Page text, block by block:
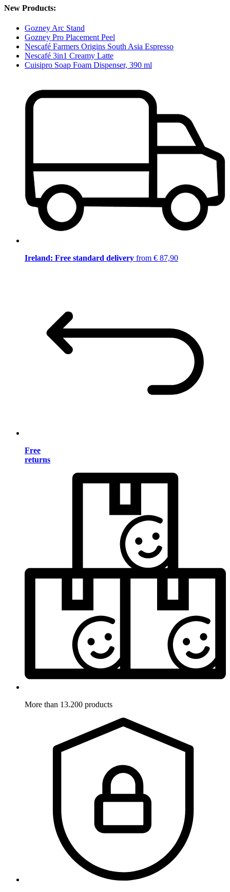
New Products:
Gozney Arc Stand
Gozney Pro Placement Peel
Nescafé Farmers Origins South Asia Espresso
Nescafé 3in1 Creamy Latte
Cuisipro Soap Foam Dispenser, 390 ml
Ireland: Free standard delivery from € 87,90
Free
returns
More than 13.200 products